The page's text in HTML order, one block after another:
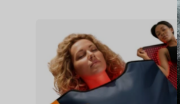
DIVEBLAST
Light
Therapy